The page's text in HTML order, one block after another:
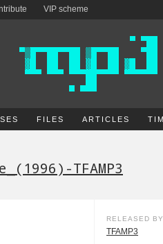
VIP scheme
FILES ARTICLES
TFAMP3
RELEASED BY
TFAMP3